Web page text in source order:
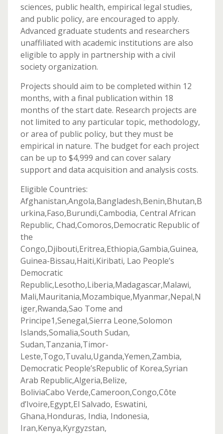
sciences, public health, empirical legal studies,
and public policy, are encouraged to apply.
Advanced graduate students and researchers
unaffiliated with academic institutions are also
eligible to apply in partnership with a civil
society organization.
Projects should aim to be completed within 12
months, with a final publication within 18
months of the start date. Research projects are
not limited to any particular topic, methodology,
or area of public policy, but they must be
empirical in nature. The budget for each project
can be up to $4,999 and can cover salary
support and data acquisition and analysis costs.
Eligible Countries:
Afghanistan,Angola,Bangladesh,Benin,Bhutan,B
urkina,Faso,Burundi,Cambodia, Central African
Republic, Chad,Comoros,Democratic Republic of
the
Congo,Djibouti,Eritrea,Ethiopia,Gambia,Guinea,
Guinea-Bissau,Haiti,Kiribati, Lao People’s
Democratic
Republic,Lesotho,Liberia,Madagascar,Malawi,
Mali,Mauritania,Mozambique,Myanmar,Nepal,N
iger,Rwanda,Sao Tome and
Principe1,Senegal,Sierra Leone,Solomon
Islands,Somalia,South Sudan,
Sudan,Tanzania,Timor-
Leste,Togo,Tuvalu,Uganda,Yemen,Zambia,
Democratic People’sRepublic of Korea,Syrian
Arab Republic,Algeria,Belize,
BoliviaCabo Verde,Cameroon,Congo,Côte
d’Ivoire,Egypt,El Salvado, Eswatini,
Ghana,Honduras, India, Indonesia,
Iran,Kenya,Kyrgyzstan,